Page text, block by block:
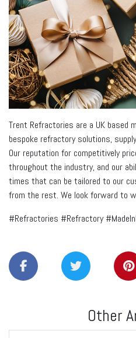
Trent Refractories are a UK based
bespoke refractory solutions,
Our reputation for competitively
throughout the industry, and our
times that can be tailored to our
from the rest. We look forward to
#Refractories #Refractory
Other